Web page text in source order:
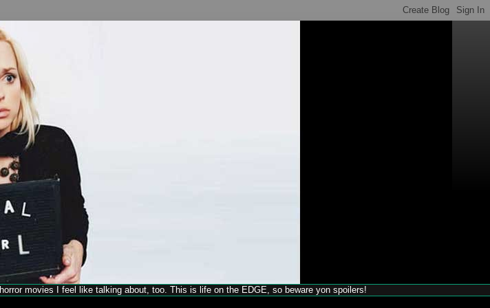
movies I feel like talking about, too. This is life on the EDGE, so beware yon spoilers!